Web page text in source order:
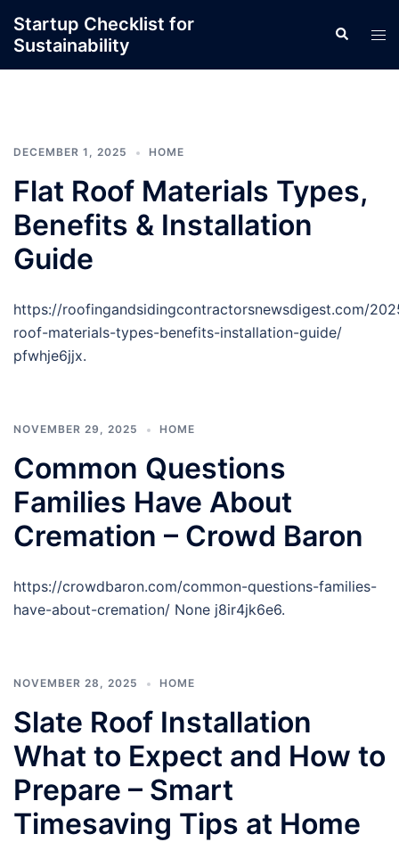
content
Startup Checklist for
Sustainability
Search
DECEMBER 1, 2025 HOME
Flat Roof Materials Types,
Benefits & Installation
Guide
https://roofingandsidingcontractorsnewsdigest.com/
roof-materials-types-benefits-installation-guide/
pfwhje6jjx.
NOVEMBER 29, 2025 HOME
Common Questions
Families Have About
Cremation – Crowd Baron
https://crowdbaron.com/common-questions-families-
have-about-cremation/ None j8ir4jk6e6.
NOVEMBER 28, 2025 HOME
Slate Roof Installation
What to Expect and How to
Prepare – Smart
Timesaving Tips at Home